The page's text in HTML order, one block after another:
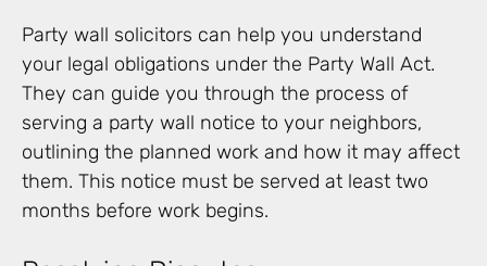
Party wall solicitors can help you understand
your legal obligations under the Party Wall Act.
They can guide you through the process of
serving a party wall notice to your neighbors,
outlining the planned work and how it may affect
them. This notice must be served at least two
months before work begins.